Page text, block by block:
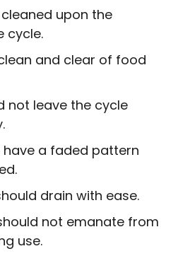
upon the
cycle.
and clear of food
not leave the cycle
have a faded pattern
drain with ease.
not emanate from
use.